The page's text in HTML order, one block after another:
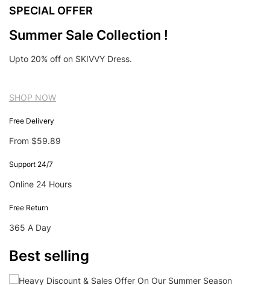
SPECIAL OFFER
Summer Sale Collection !
Upto 20% off on SKIVVY Dress.
SHOP NOW
Free Delivery
From $59.89
Support 24/7
Online 24 Hours
Free Return
365 A Day
Best selling